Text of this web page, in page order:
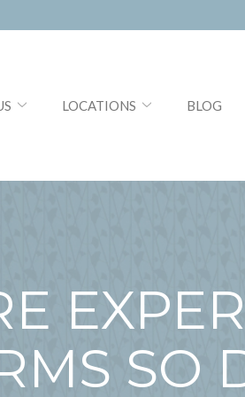
LOCATIONS BLOG
SO